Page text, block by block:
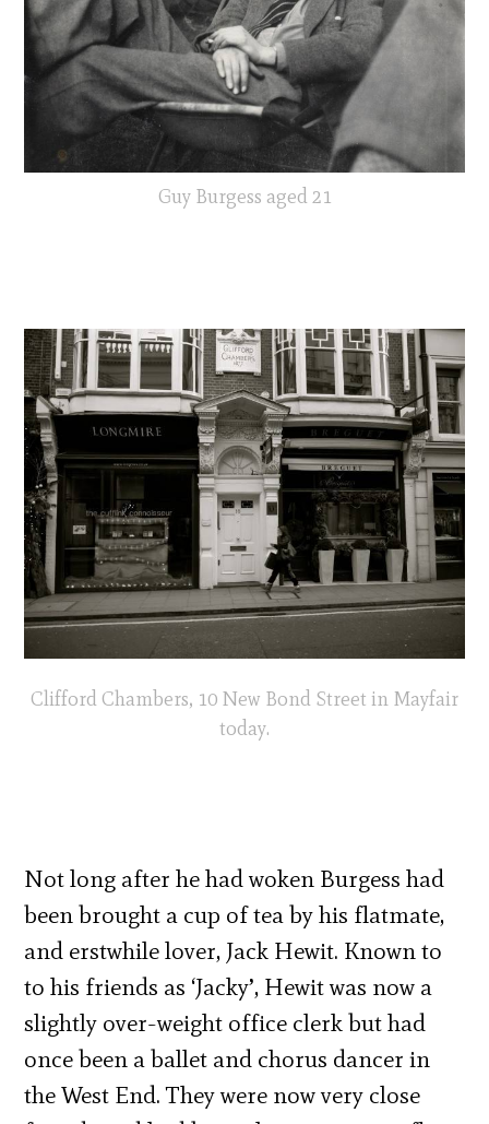
Guy Burgess aged 21
Clifford Chambers, 10 New Bond Street in Mayfair
today.
Not long after he had woken Burgess had
been brought a cup of tea by his flatmate,
and erstwhile lover, Jack Hewit. Known to
to his friends as ‘Jacky’, Hewit was now a
slightly over-weight office clerk but had
once been a ballet and chorus dancer in
the West End. They were now very close